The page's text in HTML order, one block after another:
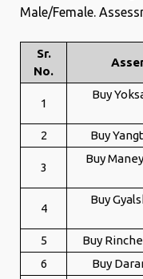
Male/Female.
Sr.
No.
1
Buy
2
Buy
3
Buy
4
Buy
5
Buy
6
Buy